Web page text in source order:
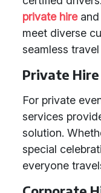
private hireand
meet diverse
seamless
Private Hire
For private
services
solution.
special
everyone